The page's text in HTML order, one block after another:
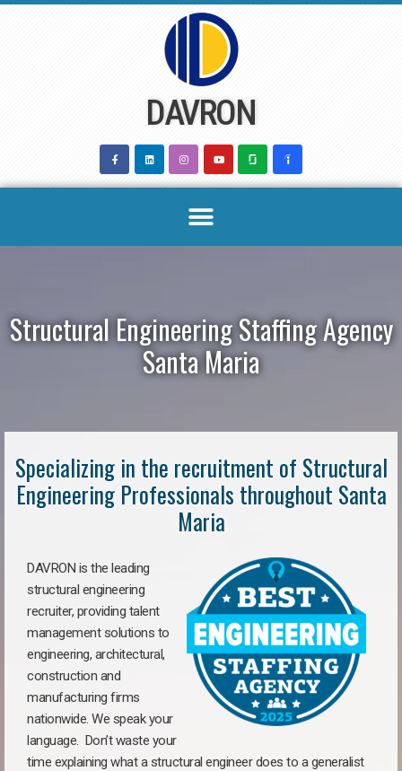
DAVRON
Structural Engineering Staffing Agency
Santa Maria
Specializing in the recruitment of Structural
Engineering Professionals throughout Santa
Maria
DAVRON is the leading
structural engineering
recruiter, providing talent
management solutions to
engineering, architectural,
construction and
manufacturing firms
nationwide. We speak your
language. Don’t waste your
time explaining what a structural engineer does to a generalist